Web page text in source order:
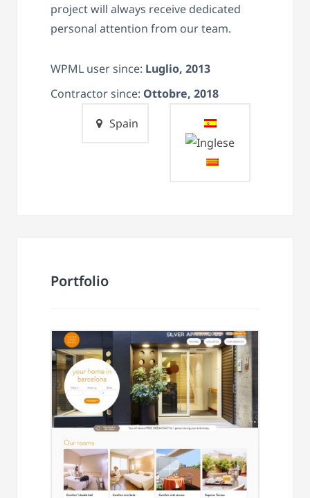
project will always receive dedicated
personal attention from our team.
WPML user since: Luglio, 2013
Contractor since: Ottobre, 2018
Spain
Portfolio